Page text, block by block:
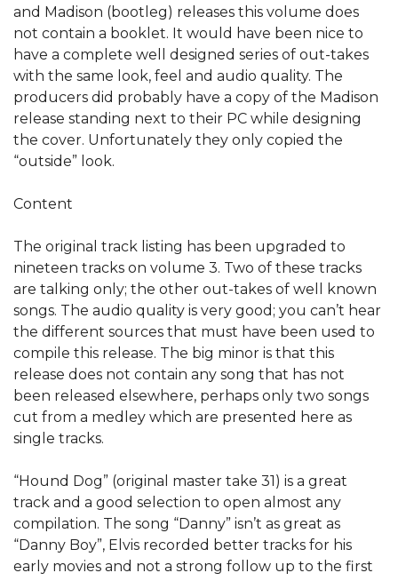
and Madison (bootleg) releases this volume does
not contain a booklet. It would have been nice to
have a complete well designed series of out-takes
with the same look, feel and audio quality. The
producers did probably have a copy of the Madison
release standing next to their PC while designing
the cover. Unfortunately they only copied the
“outside” look.
Content
The original track listing has been upgraded to
nineteen tracks on volume 3. Two of these tracks
are talking only; the other out-takes of well known
songs. The audio quality is very good; you can’t hear
the different sources that must have been used to
compile this release. The big minor is that this
release does not contain any song that has not
been released elsewhere, perhaps only two songs
cut from a medley which are presented here as
single tracks.
“Hound Dog” (original master take 31) is a great
track and a good selection to open almost any
compilation. The song “Danny” isn’t as great as
“Danny Boy”, Elvis recorded better tracks for his
early movies and not a strong follow up to the first